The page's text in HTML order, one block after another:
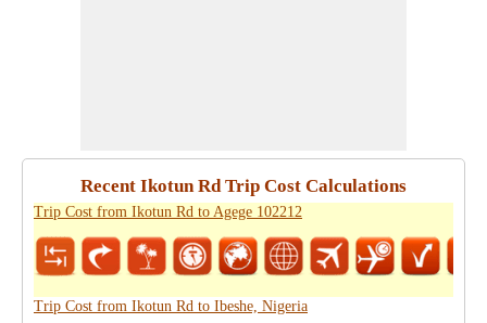
Recent Ikotun Rd Trip Cost Calculations
Trip Cost from Ikotun Rd to Agege 102212
Trip Cost from Ikotun Rd to Ibeshe, Nigeria